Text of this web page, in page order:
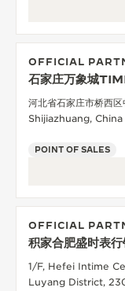
OFFICIAL
石家庄万象城
河北省石家庄市桥西
Shijiazhuang, China
POINT OF SALES
OFFICIAL
积家合肥盛时表
1/F, Hefei Intime
Luyang District,